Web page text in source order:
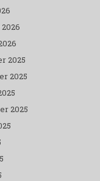
2025
2025
2025